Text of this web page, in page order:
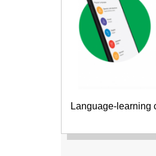
Language-learning